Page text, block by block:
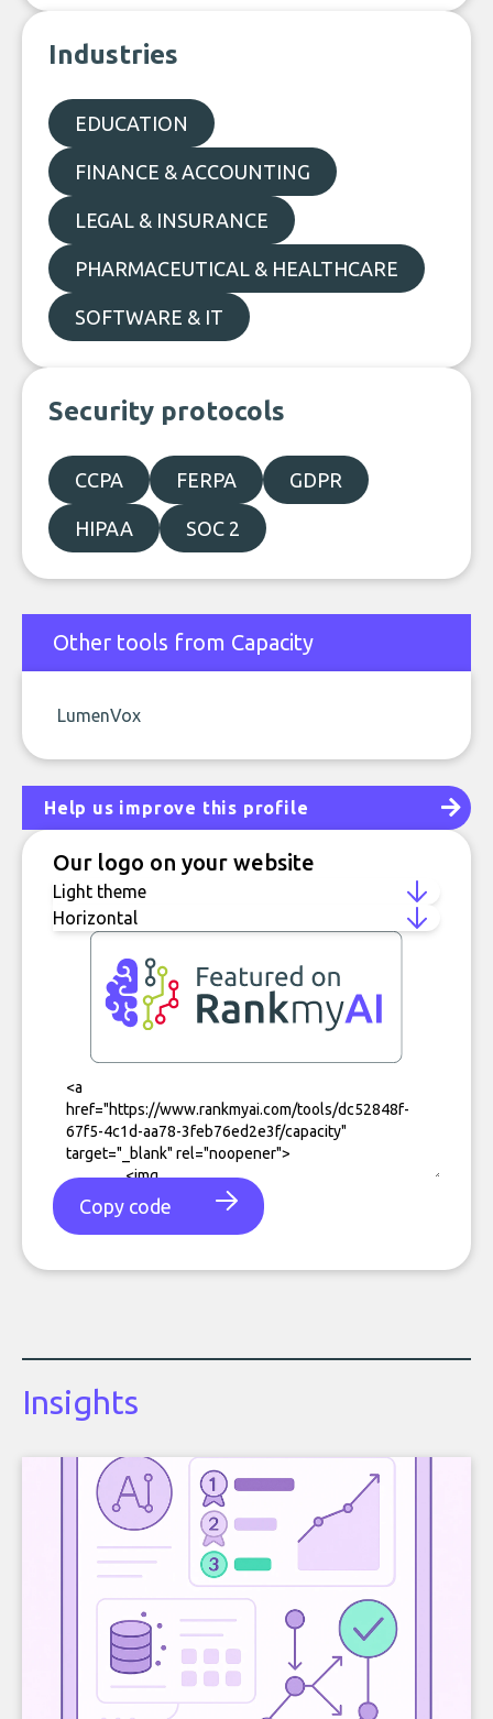
Industries
EDUCATION
FINANCE & ACCOUNTING
LEGAL & INSURANCE
PHARMACEUTICAL & HEALTHCARE
SOFTWARE & IT
Security protocols
CCPA FERPA GDPR
HIPAA SOC 2
Other tools from Capacity
LumenVox
Help us improve this profile
Our logo on your website
Copy code
Insights